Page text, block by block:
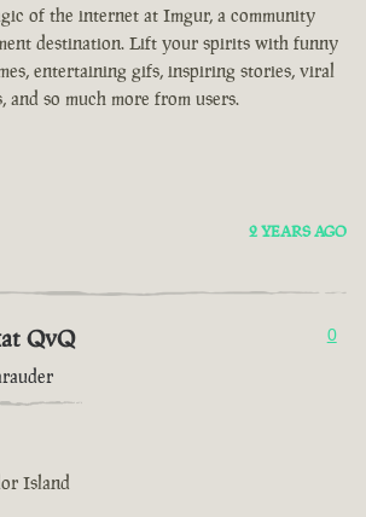
of the internet at Imgur, a community
destination. Lift your spirits with funny
entertaining gifs, inspiring stories, viral
and so much more from users.
2 YEARS AGO
QvQ 0
Island